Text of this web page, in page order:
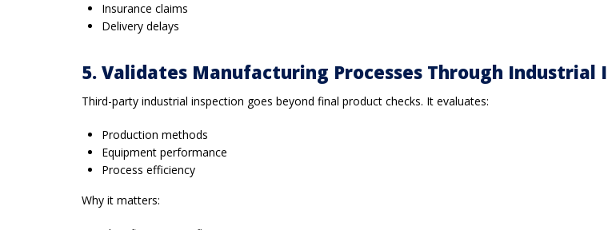
Insurance claims
Delivery delays
5. Validates Manufacturing Processes Through Industrial
Third-party industrial inspection goes beyond final product checks. It evaluates:
Production methods
Equipment performance
Process efficiency
Why it matters: